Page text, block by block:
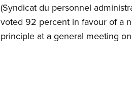
(Syndicat du personnel
voted 92 percent in favour of a
principle at a general meeting